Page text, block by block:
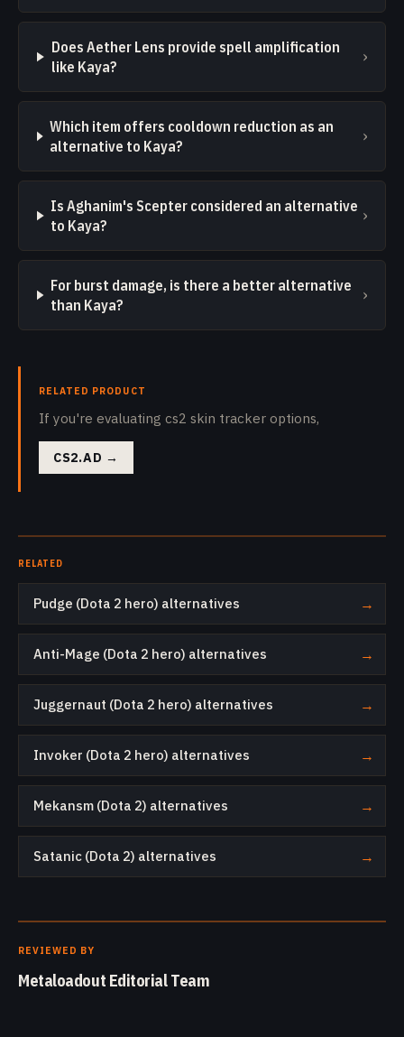
Does Aether Lens provide spell amplification
like Kaya?
›
Which item offers cooldown reduction as an
alternative to Kaya?
›
Is Aghanim's Scepter considered an alternative
to Kaya?
›
For burst damage, is there a better alternative
than Kaya?
›
RELATED PRODUCT
If you're evaluating cs2 skin tracker options,
CS2.AD →
RELATED
Pudge (Dota 2 hero) alternatives →
Anti-Mage (Dota 2 hero) alternatives →
Juggernaut (Dota 2 hero) alternatives →
Invoker (Dota 2 hero) alternatives →
Mekansm (Dota 2) alternatives →
Satanic (Dota 2) alternatives →
REVIEWED BY
Metaloadout Editorial Team